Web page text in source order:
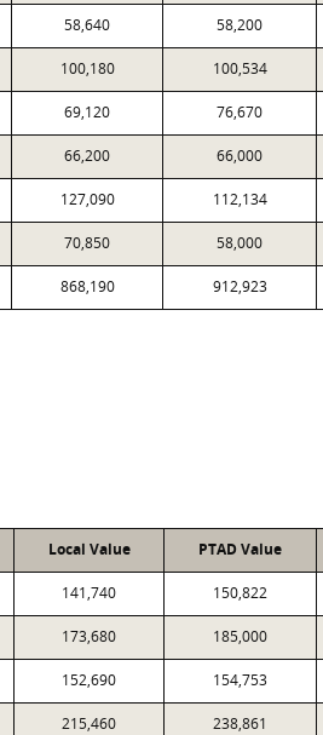
58,640 58,200
100,180 100,534
69,120 76,670
66,200 66,000
127,090 112,134
70,850 58,000
868,190 912,923
Local Value PTAD Value
141,740 150,822
173,680 185,000
152,690 154,753
215,460 238,861